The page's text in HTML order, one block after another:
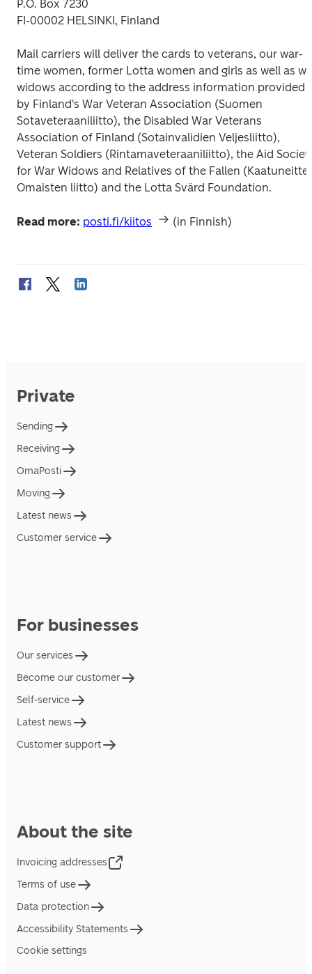
P.O. Box 7230
FI-00002 HELSINKI, Finland
Mail carriers will deliver the cards to veterans, our war-
time women, former Lotta women and girls as well as
widows according to the address information provided
by Finland's War Veteran Association (Suomen
Sotaveteraaniliitto), the Disabled War Veterans
Association of Finland (Sotainvalidien Veljesliitto),
Veteran Soldiers (Rintamaveteraaniliitto), the Aid
for War Widows and Relatives of the Fallen
Omaisten liitto) and the Lotta Svärd Foundation.
Read more: posti.fi/kiitos (in Finnish)
Private
Sending
Receiving
OmaPosti
Moving
Latest news
Customer service
For businesses
Our services
Become our customer
Self-service
Latest news
Customer support
About the site
Invoicing addresses
Terms of use
Data protection
Accessibility Statements
Cookie settings